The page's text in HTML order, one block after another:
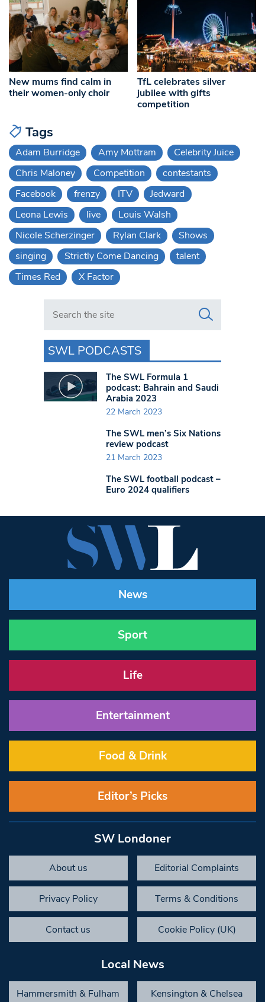
New mums find calm in
their women-only choir
TfL celebrates silver
jubilee with gifts
competition
Tags
Adam Burridge Amy Mottram
Celebrity Juice
Chris Maloney
Competition
contestants
Facebook
frenzy ITV
Jedward
Leona Lewis
live
Louis Walsh
Nicole Scherzinger
Rylan Clark
Shows
singing
Strictly Come Dancing
talent
Times Red
X Factor
Search in https://www.swlondoner.co.uk/
SWL PODCASTS
The SWL Formula 1
podcast: Bahrain and Saudi
Arabia 2023
22 March 2023
The SWL men’s Six Nations
review podcast
21 March 2023
The SWL football podcast –
Euro 2024 qualifiers
News
Sport
Life
Entertainment
Food & Drink
Editor’s Picks
SW Londoner
About us Editorial Complaints
Privacy Policy Terms & Conditions
Contact us Cookie Policy (UK)
Local News
Hammersmith & Fulham Kensington & Chelsea